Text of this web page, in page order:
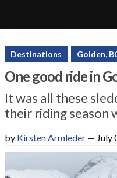
SnoRiders
Destinations Golden,
One good ride in
It was all these
their riding season
by Kirsten Armleder — July